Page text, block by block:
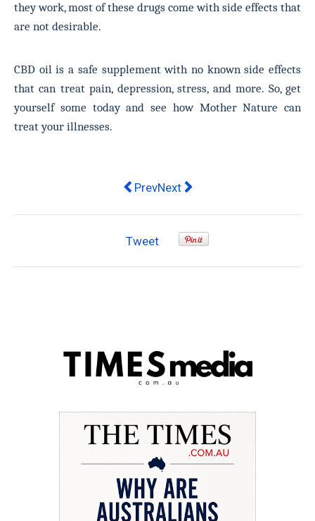
they work, most of these drugs come with side effects that
are not desirable.
CBD oil is a safe supplement with no known side effects
that can treat pain, depression, stress, and more. So, get
yourself some today and see how Mother Nature can
treat your illnesses.
Previous article: How Does
PrevNext article: One of the
Next
Tweet